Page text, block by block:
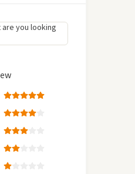
are you looking